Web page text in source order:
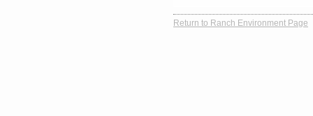
Return to Ranch Environment Page